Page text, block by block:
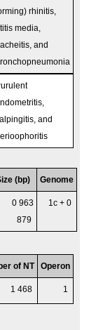
rhinitis,
media,
and
and
(bp) Genome
0 963
879
1c + 0
of NT Operon
1 468 1